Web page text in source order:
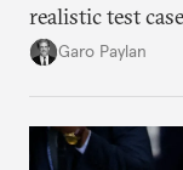
realistic test
reality.Garo Paylan